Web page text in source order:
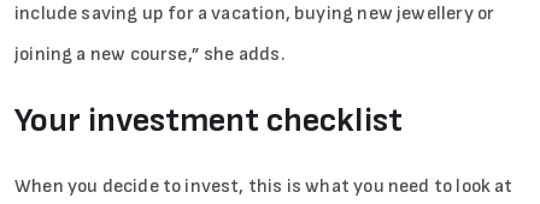
include saving up for a vacation, buying new jewellery or
joining a new course,” she adds.
Your investment checklist
When you decide to invest, this is what you need to look at